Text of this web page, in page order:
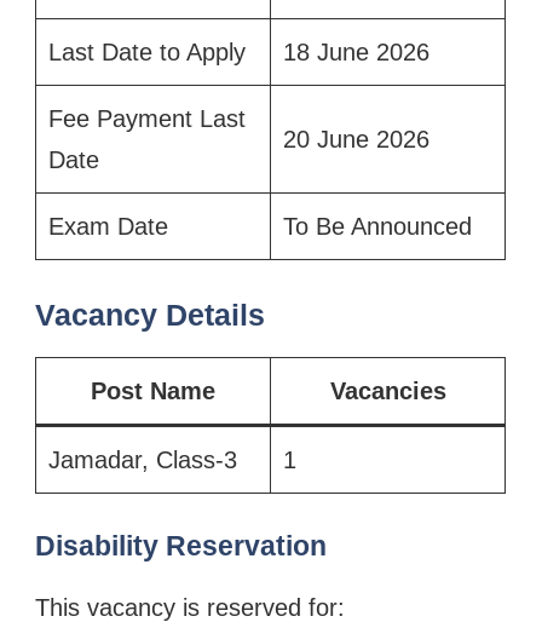
Last Date to Apply 18 June 2026
Fee Payment Last
Date
20 June 2026
Exam Date To Be Announced
Vacancy Details
Post Name Vacancies
Jamadar, Class-3 1
Disability Reservation
This vacancy is reserved for: